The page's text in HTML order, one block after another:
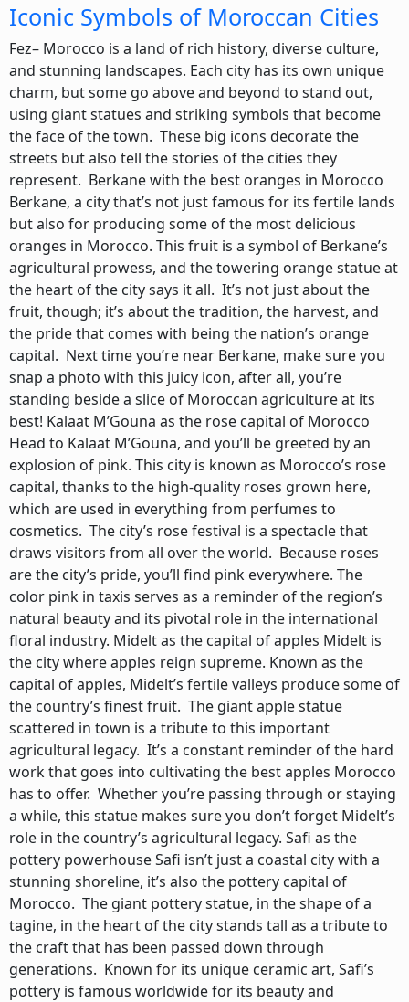
Iconic Symbols of Moroccan Cities
Fez– Morocco is a land of rich history, diverse culture,
and stunning landscapes. Each city has its own unique
charm, but some go above and beyond to stand out,
using giant statues and striking symbols that become
the face of the town. These big icons decorate the
streets but also tell the stories of the cities they
represent. Berkane with the best oranges in Morocco
Berkane, a city that’s not just famous for its fertile lands
but also for producing some of the most delicious
oranges in Morocco. This fruit is a symbol of Berkane’s
agricultural prowess, and the towering orange statue at
the heart of the city says it all. It’s not just about the
fruit, though; it’s about the tradition, the harvest, and
the pride that comes with being the nation’s orange
capital. Next time you’re near Berkane, make sure you
snap a photo with this juicy icon, after all, you’re
standing beside a slice of Moroccan agriculture at its
best! Kalaat M’Gouna as the rose capital of Morocco
Head to Kalaat M’Gouna, and you’ll be greeted by an
explosion of pink. This city is known as Morocco’s rose
capital, thanks to the high-quality roses grown here,
which are used in everything from perfumes to
cosmetics. The city’s rose festival is a spectacle that
draws visitors from all over the world. Because roses
are the city’s pride, you’ll find pink everywhere. The
color pink in taxis serves as a reminder of the region’s
natural beauty and its pivotal role in the international
floral industry. Midelt as the capital of apples Midelt is
the city where apples reign supreme. Known as the
capital of apples, Midelt’s fertile valleys produce some of
the country’s finest fruit. The giant apple statue
scattered in town is a tribute to this important
agricultural legacy. It’s a constant reminder of the hard
work that goes into cultivating the best apples Morocco
has to offer. Whether you’re passing through or staying
a while, this statue makes sure you don’t forget Midelt’s
role in the country’s agricultural legacy. Safi as the
pottery powerhouse Safi isn’t just a coastal city with a
stunning shoreline, it’s also the pottery capital of
Morocco. The giant pottery statue, in the shape of a
tagine, in the heart of the city stands tall as a tribute to
the craft that has been passed down through
generations. Known for its unique ceramic art, Safi’s
pottery is famous worldwide for its beauty and